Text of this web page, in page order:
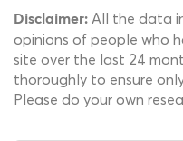
Disclaimer: All the data
opinions of people who
site over the last 24
thoroughly to ensure
Please do your own